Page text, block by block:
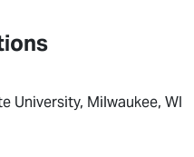
University, Milwaukee, WI